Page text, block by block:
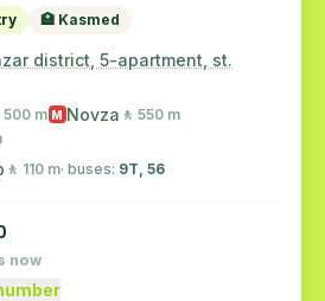
🏥 Kasmed
district, 5-apartment, st.
500 m M Novza 🚶 550 m
🚶 110 m· buses: 9Т, 56
now